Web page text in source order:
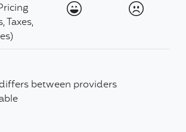
Taxes,
Available Never
between providers